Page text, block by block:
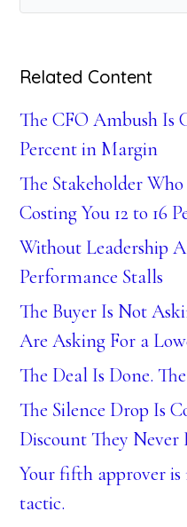
Related Content
The CFO Ambush Is
Percent in Margin
The Stakeholder
Costing You 12 to 16
Without Leadership
Performance Stalls
The Buyer Is Not
Are Asking For a
The Deal Is Done.
The Silence Drop Is
Discount They Never
Your fifth approver is
tactic.